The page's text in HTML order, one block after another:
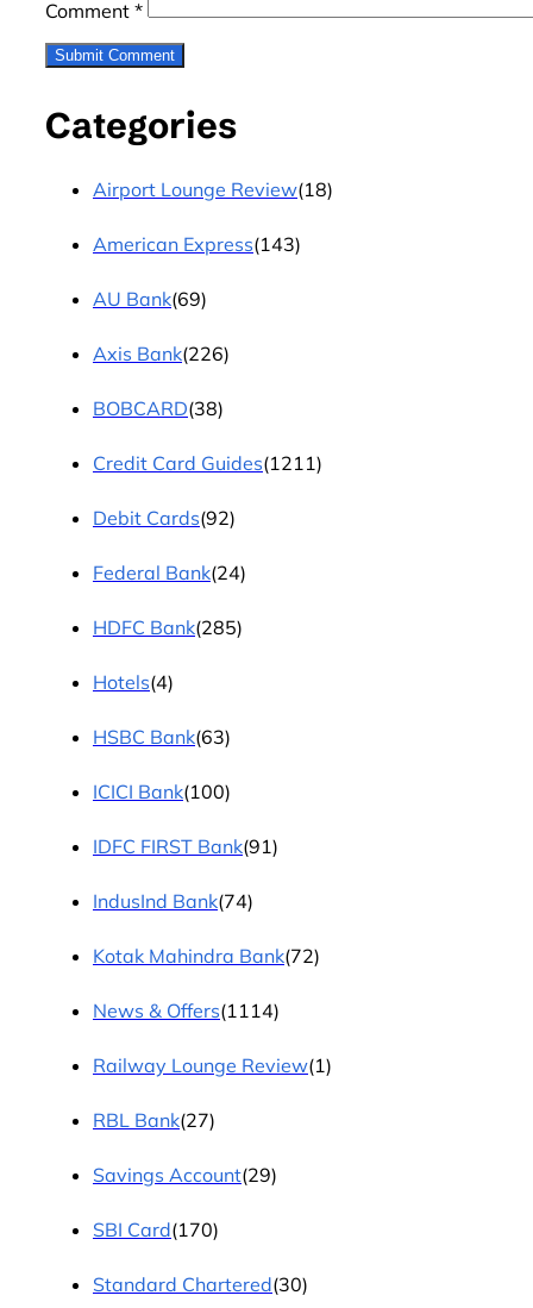
Comment *
Categories
Airport Lounge Review(18)
American Express(143)
AU Bank(69)
Axis Bank(226)
BOBCARD(38)
Credit Card Guides(1211)
Debit Cards(92)
Federal Bank(24)
HDFC Bank(285)
Hotels(4)
HSBC Bank(63)
ICICI Bank(100)
IDFC FIRST Bank(91)
IndusInd Bank(74)
Kotak Mahindra Bank(72)
News & Offers(1114)
Railway Lounge Review(1)
RBL Bank(27)
Savings Account(29)
SBI Card(170)
Standard Chartered(30)